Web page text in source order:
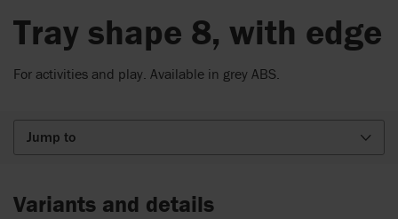
Tray shape 8, with edge
For activities and play. Available in grey ABS.
Jump to
Variants and details